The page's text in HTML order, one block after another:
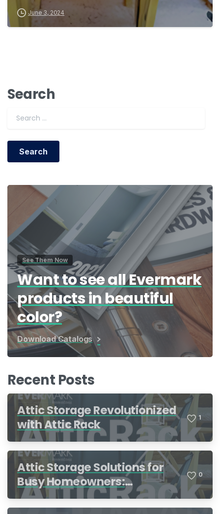
June 3, 2024
Search
Search for:
See Them Now
Want to see all Evermark
products in beautiful
color?
Download Catalogs
Recent Posts
Attic Storage Revolutionized
with Attic Rack
1
Attic Storage Solutions for
Busy Homeowners:
Organization Made Simple
0